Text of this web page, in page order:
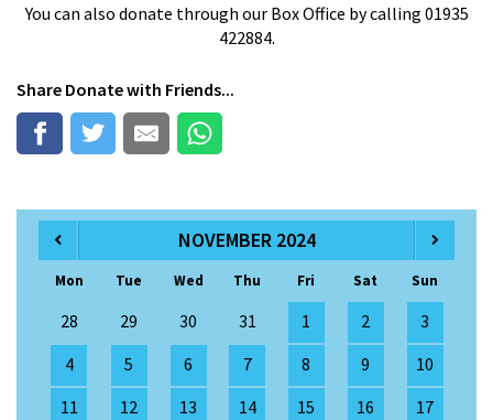
You can also donate through our Box Office by calling 01935
422884.
Share Donatewith Friends...
NOVEMBER 2024
Mon Tue Wed Thu Fri Sat Sun
28 29 30 31 1 2
3
4
5 6 7 8 9
10
11
12 13 14 15 16
17